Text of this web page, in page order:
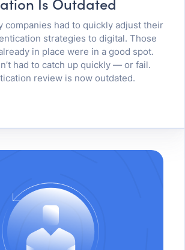
companies had to quickly adjust their
strategies to digital. Those
in place were in a good spot.
had to catch up quickly — or fail.
review is now outdated.